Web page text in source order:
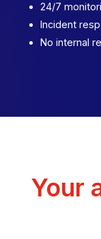
24/7
Incident
No internal
Your